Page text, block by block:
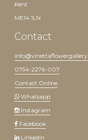
Kent
ME14 1LN
Contact
0754-2276-007
Contact Online
Whatsapp
Instagram
Facebook
Linkedin